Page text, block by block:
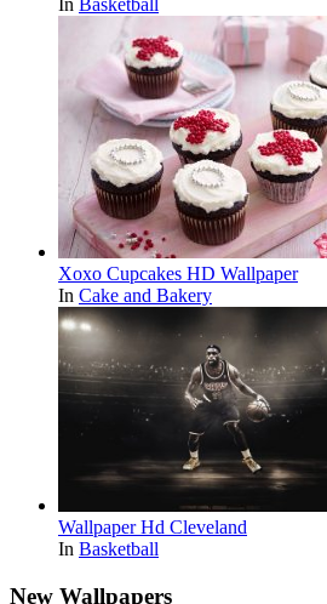
In Basketball
Xoxo Cupcakes HD Wallpaper
In Cake and Bakery
Wallpaper Hd Cleveland
In Basketball
New Wallpapers